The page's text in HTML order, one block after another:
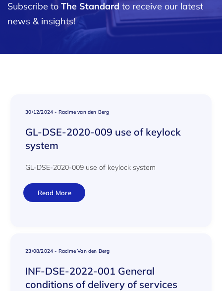
Subscribe to The Standard to receive our latest
news & insights!
30/12/2024 - Racime van den Berg
GL-DSE-2020-009 use of keylock
system
GL-DSE-2020-009 use of keylock system
Read More
23/08/2024 - Racime Van den Berg
INF-DSE-2022-001 General
conditions of delivery of services